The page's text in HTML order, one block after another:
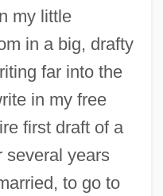
my little
in a big, drafty
far into the
in my free
first draft of a
several years
to go to